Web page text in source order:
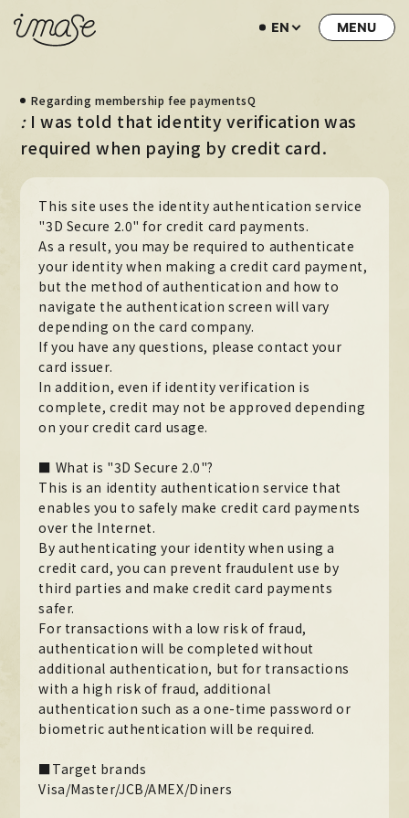
EN
LIVE / EVENT
SCHEDULE
PROFILE
DISCOGRAPHY
MUSIC VIDEO
ARCHIVE
STORE
HOME
Official X Instagram YouTube
Weverse
JOIN → LOGIN →
LIVE STREAMING
BLOG
Regarding membership fee paymentsQ
:I was told that identity verification was
required when paying by credit card.
This site uses the identity authentication service
"3D Secure 2.0" for credit card payments.
As a result, you may be required to authenticate
your identity when making a credit card payment,
but the method of authentication and how to
navigate the authentication screen will vary
depending on the card company.
If you have any questions, please contact your
card issuer.
In addition, even if identity verification is
complete, credit may not be approved depending
on your credit card usage.
■ What is "3D Secure 2.0"?
This is an identity authentication service that
enables you to safely make credit card payments
over the Internet.
By authenticating your identity when using a
credit card, you can prevent fraudulent use by
third parties and make credit card payments
safer.
For transactions with a low risk of fraud,
authentication will be completed without
additional authentication, but for transactions
with a high risk of fraud, additional
authentication such as a one-time password or
biometric authentication will be required.
■Target brands
Visa/Master/JCB/AMEX/Diners